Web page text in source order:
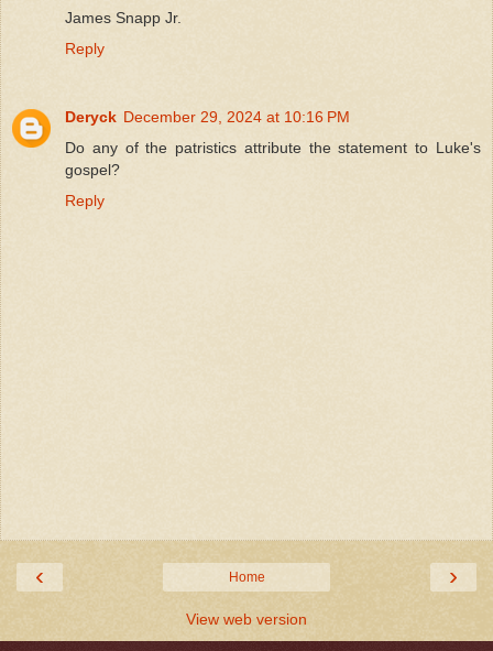
James Snapp Jr.
Reply
Deryck December 29, 2024 at 10:16 PM
Do any of the patristics attribute the statement to Luke's
gospel?
Reply
‹ ›
Home
View web version